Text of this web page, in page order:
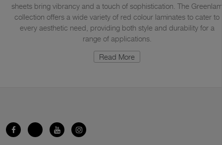
sheets bring vibrancy and a touch of sophistication. The Greenlam
collection offers a wide variety of red colour laminates to cater to
every aesthetic need, providing both style and durability for a
range of applications.
Read More